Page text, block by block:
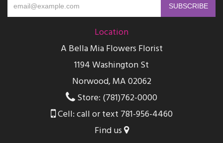
Location
A Bella Mia Flowers Florist
1194 Washington St
Norwood, MA 02062
Store: (781)762-0000
Cell: call or text 781-956-4460
Find us